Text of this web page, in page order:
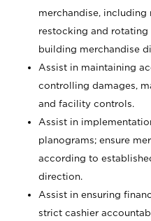
merchandise, including
restocking and rotating
building merchandise
Assist in maintaining
controlling damages,
and facility controls.
Assist in
planograms; ensure
according to
direction.
Assist in ensuring
strict cashier